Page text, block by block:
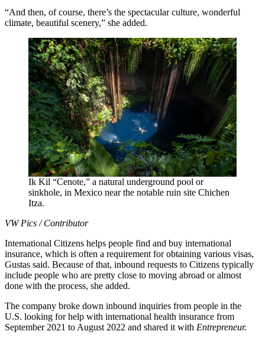
“And then, of course, there’s the spectacular culture, wonderful
climate, beautiful scenery,” she added.
Ik Kil “Cenote,” a natural underground pool or
sinkhole, in Mexico near the notable ruin site Chichen
Itza.
VW Pics / Contributor
International Citizens helps people find and buy international
insurance, which is often a requirement for obtaining various visas,
Gustas said. Because of that, inbound requests to Citizens typically
include people who are pretty close to moving abroad or almost
done with the process, she added.
The company broke down inbound inquiries from people in the
U.S. looking for help with international health insurance from
September 2021 to August 2022 and shared it with Entrepreneur.